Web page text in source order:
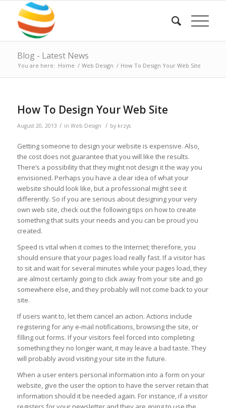
Blog - Latest News
You are here: Home / Web Design / How To Design Your Web Site
How To Design Your Web Site
August 20, 2013 / in Web Design / by krzys
Getting someone to design your website is expensive. Also,
the cost does not guarantee that you will like the results.
There’s a possibility that they might not design it the way you
envisioned. Perhaps you have a clear idea of what your
website should look like, but a professional might see it
differently. So if you are serious about designing your very
own web site, check out the following tips on how to create
something that suits your needs and you can be proud you
created.
Speed is vital when it comes to the Internet; therefore, you
should ensure that your pages load really fast. If a visitor has
to sit and wait for several minutes while your pages load, they
are almost certainly going to click away from your site and go
somewhere else, and they probably will not come back to your
site.
If users want to, let them cancel an action. Actions include
registering for any e-mail notifications, browsing the site, or
filling out forms. If your visitors feel forced into completing
something they no longer want, it may leave a bad taste. They
will probably avoid visiting your site in the future.
When a user enters personal information into a form on your
website, give the user the option to have the server retain that
information should it be needed again. For instance, if a visitor